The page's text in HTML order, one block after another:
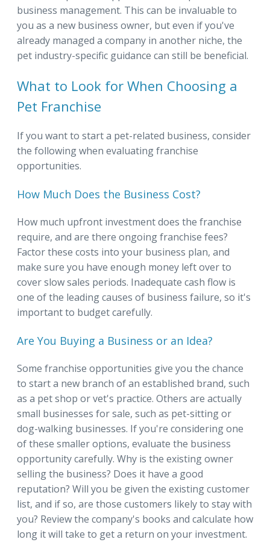
business management. This can be invaluable to
you as a new business owner, but even if you've
already managed a company in another niche, the
pet industry-specific guidance can still be beneficial.
What to Look for When Choosing a
Pet Franchise
If you want to start a pet-related business, consider
the following when evaluating franchise
opportunities.
How Much Does the Business Cost?
How much upfront investment does the franchise
require, and are there ongoing franchise fees?
Factor these costs into your business plan, and
make sure you have enough money left over to
cover slow sales periods. Inadequate cash flow is
one of the leading causes of business failure, so it's
important to budget carefully.
Are You Buying a Business or an Idea?
Some franchise opportunities give you the chance
to start a new branch of an established brand, such
as a pet shop or vet's practice. Others are actually
small businesses for sale, such as pet-sitting or
dog-walking businesses. If you're considering one
of these smaller options, evaluate the business
opportunity carefully. Why is the existing owner
selling the business? Does it have a good
reputation? Will you be given the existing customer
list, and if so, are those customers likely to stay with
you? Review the company's books and calculate how
long it will take to get a return on your investment.